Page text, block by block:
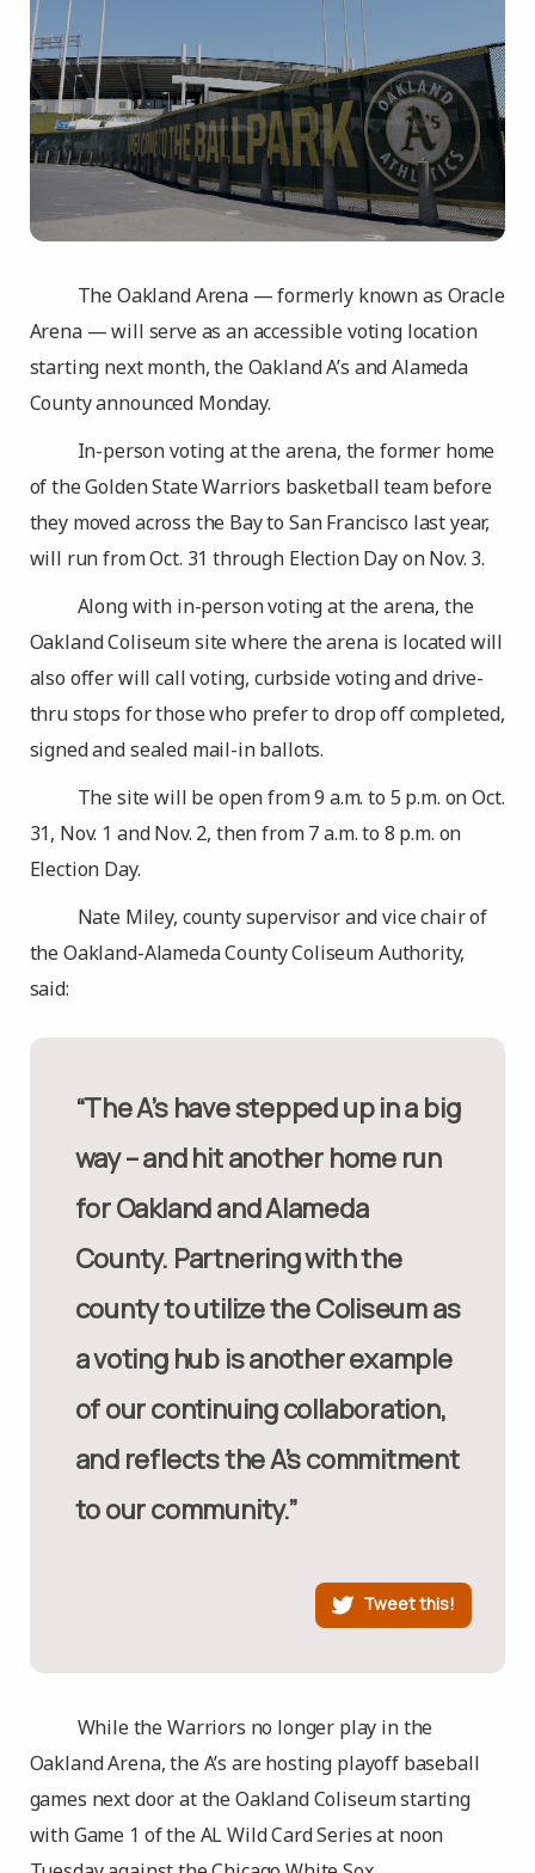
The Oakland Arena — formerly known as Oracle
Arena — will serve as an accessible voting location
starting next month, the Oakland A’s and Alameda
County announced Monday.
In-person voting at the arena, the former home
of the Golden State Warriors basketball team before
they moved across the Bay to San Francisco last year,
will run from Oct. 31 through Election Day on Nov. 3.
Along with in-person voting at the arena, the
Oakland Coliseum site where the arena is located will
also offer will call voting, curbside voting and drive-
thru stops for those who prefer to drop off completed,
signed and sealed mail-in ballots.
The site will be open from 9 a.m. to 5 p.m. on Oct.
31, Nov. 1 and Nov. 2, then from 7 a.m. to 8 p.m. on
Election Day.
Nate Miley, county supervisor and vice chair of
the Oakland-Alameda County Coliseum Authority,
said:
“The A’s have stepped up in a big
way – and hit another home run
for Oakland and Alameda
County. Partnering with the
county to utilize the Coliseum as
a voting hub is another example
of our continuing collaboration,
and reflects the A’s commitment
to our community.”
Tweet this!
While the Warriors no longer play in the
Oakland Arena, the A’s are hosting playoff baseball
games next door at the Oakland Coliseum starting
with Game 1 of the AL Wild Card Series at noon